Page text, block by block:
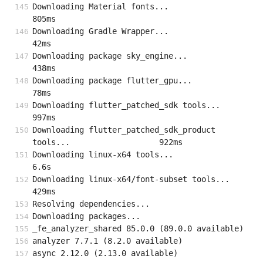
Downloading Material fonts...
805ms
Downloading Gradle Wrapper...
42ms
Downloading package sky_engine...
438ms
Downloading package flutter_gpu...
78ms
Downloading flutter_patched_sdk tools...
997ms
Downloading flutter_patched_sdk_product
tools...                   922ms
Downloading linux-x64 tools...
6.6s
Downloading linux-x64/font-subset tools...
429ms
Resolving dependencies...
Downloading packages...
_fe_analyzer_shared 85.0.0 (89.0.0 available)
analyzer 7.7.1 (8.2.0 available)
async 2.12.0 (2.13.0 available)